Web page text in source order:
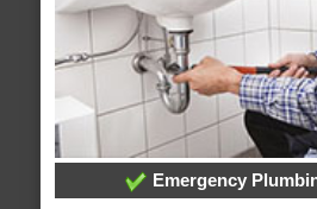
Emergency